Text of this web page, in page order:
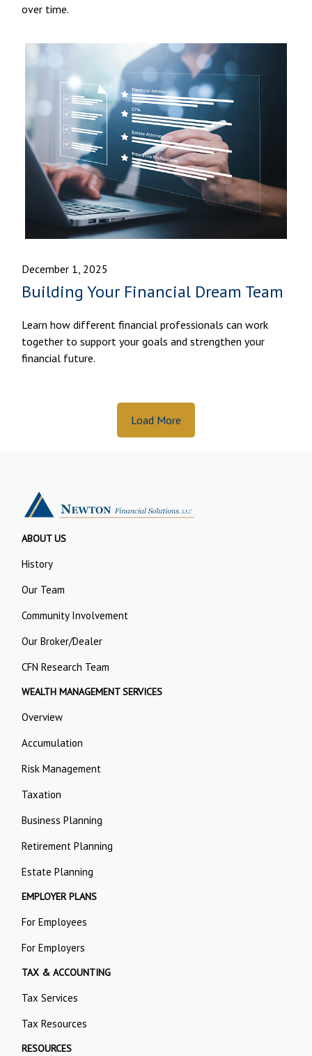
over time.
December 1, 2025
Building Your Financial Dream Team
Learn how different financial professionals can work
together to support your goals and strengthen your
financial future.
Load More
ABOUT US
History
Our Team
Community Involvement
Our Broker/Dealer
CFN Research Team
WEALTH MANAGEMENT SERVICES
Overview
Accumulation
Risk Management
Taxation
Business Planning
Retirement Planning
Estate Planning
EMPLOYER PLANS
For Employees
For Employers
TAX & ACCOUNTING
Tax Services
Tax Resources
RESOURCES